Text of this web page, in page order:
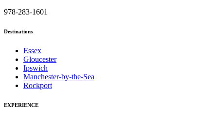
978-283-1601
Destinations
Essex
Gloucester
Ipswich
Manchester-by-the-Sea
Rockport
EXPERIENCE